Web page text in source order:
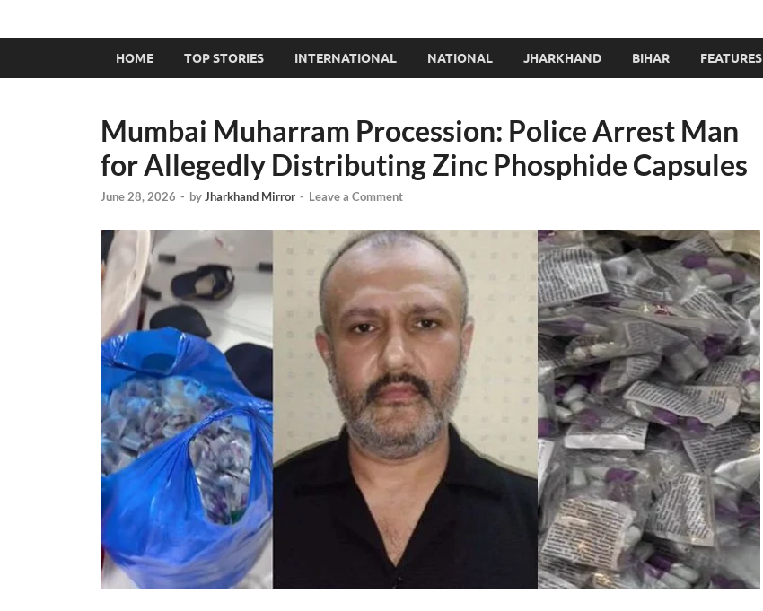
HOME TOP STORIES INTERNATIONAL NATIONAL JHARKHAND BIHAR FEATURES
Mumbai Muharram Procession: Police Arrest Man
for Allegedly Distributing Zinc Phosphide Capsules
June 28, 2026 - byJharkhand Mirror - Leave a Comment